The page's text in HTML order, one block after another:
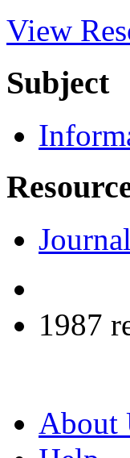
View
Subject
1987
About